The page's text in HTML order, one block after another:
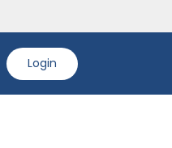
Login